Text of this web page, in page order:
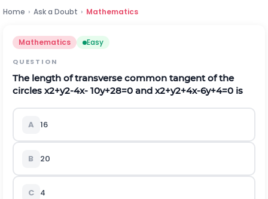
Home › Ask a Doubt › Mathematics
Mathematics Easy
QUESTION
The length of transverse common tangent of the
circles x2+y2-4x- 10y+28=0 and x2+y2+4x-6y+4=0 is
A 16
B 20
C 4